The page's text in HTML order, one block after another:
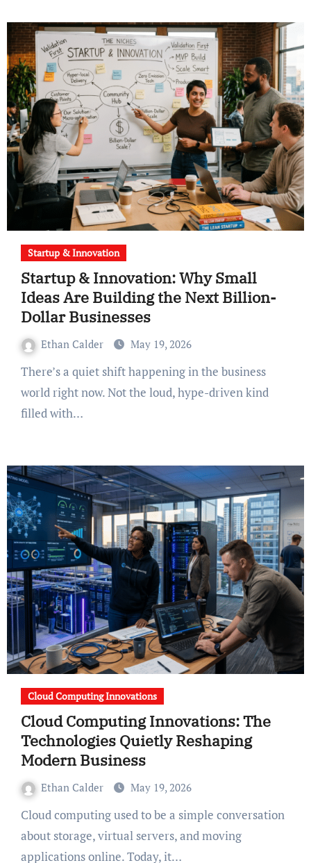
Startup & Innovation
Startup & Innovation: Why Small
Ideas Are Building the Next Billion-
Dollar Businesses
Ethan Calder May 19, 2026
There’s a quiet shift happening in the business
world right now. Not the loud, hype-driven kind
filled with…
Cloud Computing Innovations
Cloud Computing Innovations: The
Technologies Quietly Reshaping
Modern Business
Ethan Calder May 19, 2026
Cloud computing used to be a simple conversation
about storage, virtual servers, and moving
applications online. Today, it…